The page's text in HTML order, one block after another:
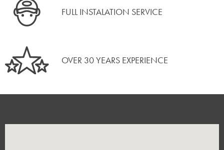
FULL INSTALATION SERVICE
OVER 30 YEARS EXPERIENCE